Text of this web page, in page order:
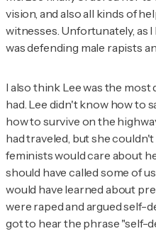
vision, and also all kinds of
witnesses. Unfortunately, as
was defending male rapists
I also think Lee was the
had. Lee didn't know how to
how to survive on the
had traveled, but she
feminists would care about
should have called some of
would have learned about
were raped and argued self-
got to hear the phrase "self-